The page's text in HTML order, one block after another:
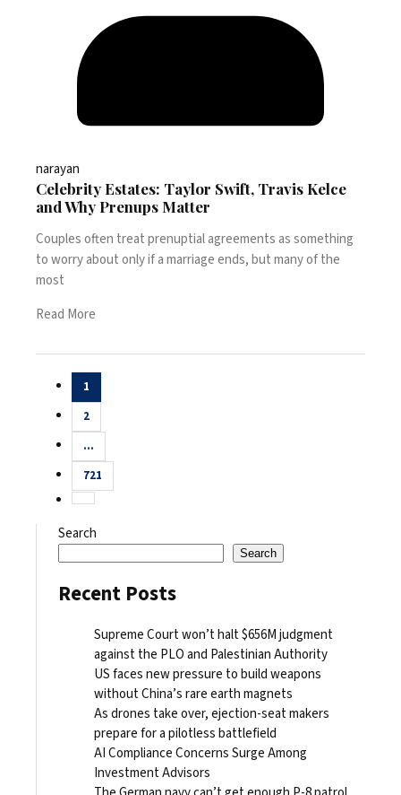
narayan
Celebrity Estates: Taylor Swift, Travis Kelce
and Why Prenups Matter
Couples often treat prenuptial agreements as something
to worry about only if a marriage ends, but many of the
most
Read More
Posts
pagination
1
2
…
721
Search
Search
Recent Posts
Supreme Court won’t halt $656M judgment
against the PLO and Palestinian Authority
US faces new pressure to build weapons
without China’s rare earth magnets
As drones take over, ejection-seat makers
prepare for a pilotless battlefield
AI Compliance Concerns Surge Among
Investment Advisors